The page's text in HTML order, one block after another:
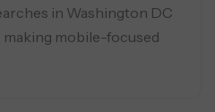
in Washington DC
mobile-focused